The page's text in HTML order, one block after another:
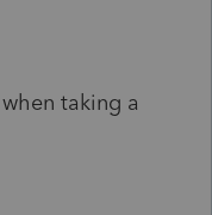
taking a